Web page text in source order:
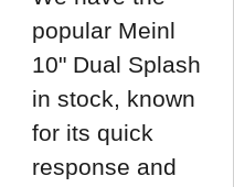
popular Meinl
10" Dual Splash
in stock, known
for its quick
response and